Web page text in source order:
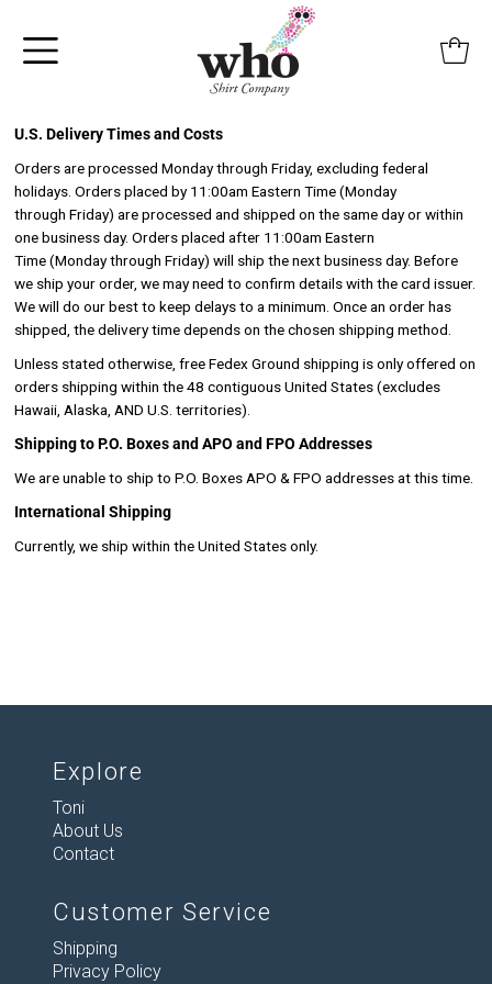
U.S. Delivery Times and Costs
Orders are processed Monday through Friday, excluding federal
holidays. Orders placed by 11:00am Eastern Time (Monday
through Friday) are processed and shipped on the same day or within
one business day. Orders placed after 11:00am Eastern
Time (Monday through Friday) will ship the next business day. Before
we ship your order, we may need to confirm details with the card issuer.
We will do our best to keep delays to a minimum. Once an order has
shipped, the delivery time depends on the chosen shipping method.
Unless stated otherwise, free Fedex Ground shipping is only offered on
orders shipping within the 48 contiguous United States (excludes
Hawaii, Alaska, AND U.S. territories).
Shipping to P.O. Boxes and APO and FPO Addresses
We are unable to ship to P.O. Boxes APO & FPO addresses at this time.
International Shipping
Currently, we ship within the United States only.
Explore
Toni
About Us
Contact
Customer Service
Shipping
Privacy Policy